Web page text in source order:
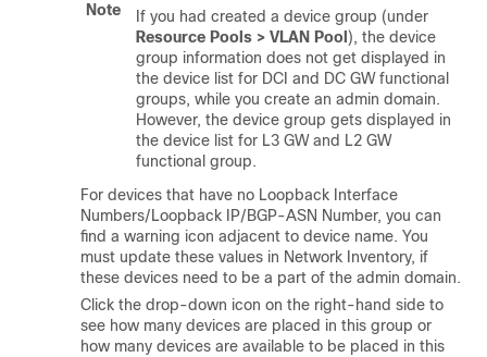
Note
If you had created a device group (under
Resource Pools > VLAN Pool ), the device
group information does not get displayed in
the device list for DCI and DC GW functional
groups, while you create an admin domain.
However, the device group gets displayed in
the device list for L3 GW and L2 GW
functional group.
For devices that have no Loopback Interface
Numbers/Loopback IP/BGP-ASN Number, you can
find a warning icon adjacent to device name. You
must update these values in Network Inventory, if
these devices need to be a part of the admin domain.
Click the drop-down icon on the right-hand side to
see how many devices are placed in this group or
how many devices are available to be placed in this